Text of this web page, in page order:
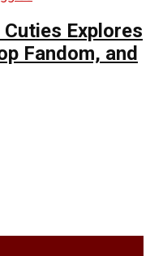
Explores
Fandom, and